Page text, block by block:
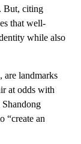
But, citing
that well-
while also
are landmarks
at odds with
“create an